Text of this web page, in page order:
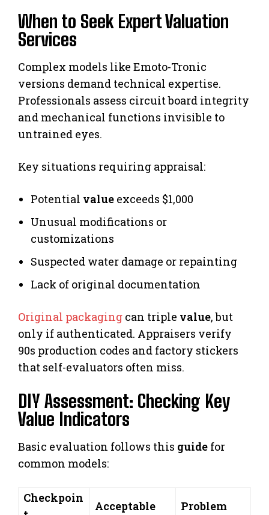
When to Seek Expert Valuation
Services
Complex models like Emoto-Tronic
versions demand technical expertise.
Professionals assess circuit board integrity
and mechanical functions invisible to
untrained eyes.
Key situations requiring appraisal:
Potential value exceeds $1,000
Unusual modifications or
customizations
Suspected water damage or repainting
Lack of original documentation
Original packaging can triple value, but
only if authenticated. Appraisers verify
90s production codes and factory stickers
that self-evaluators often miss.
DIY Assessment: Checking Key
Value Indicators
Basic evaluation follows this guide for
common models:
Checkpoin
Acceptable Problem